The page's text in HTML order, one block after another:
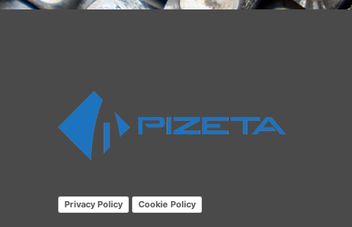
Privacy Policy Cookie Policy